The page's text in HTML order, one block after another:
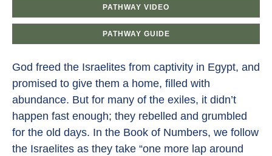
PATHWAY VIDEO
PATHWAY GUIDE
God freed the Israelites from captivity in Egypt, and
promised to give them a home, filled with
abundance. But for many of the exiles, it didn’t
happen fast enough; they rebelled and grumbled
for the old days. In the Book of Numbers, we follow
the Israelites as they take “one more lap around